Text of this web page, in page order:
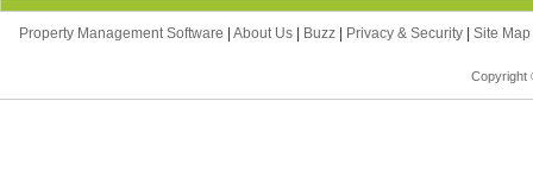
Property Management Software About Us Buzz Privacy & Security Site Map
Copyright